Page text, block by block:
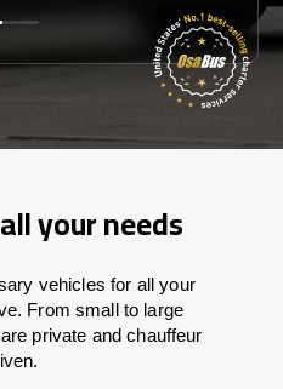
your needs
vehicles for all your
From small to large
private and chauffeur